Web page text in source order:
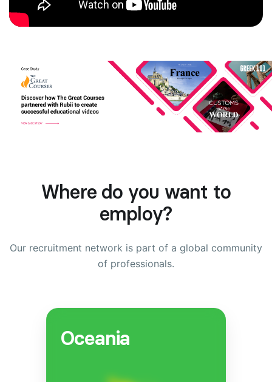
Where do you want to
employ?
Our recruitment network is part of a global community
of professionals.
Oceania